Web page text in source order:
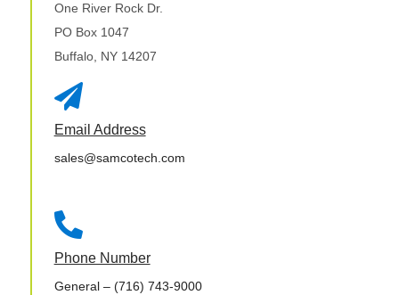
One River Rock Dr.
PO Box 1047
Buffalo, NY 14207

Email Address
sales@samcotech.com

Phone Number
General– (716) 743-9000